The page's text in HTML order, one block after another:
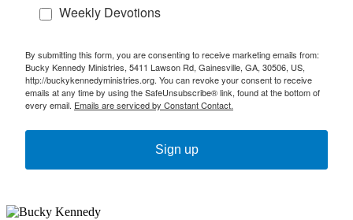
Weekly Devotions
By submitting this form, you are consenting to receive marketing emails from:
Bucky Kennedy Ministries, 5411 Lawson Rd, Gainesville, GA, 30506, US,
http://buckykennedyministries.org. You can revoke your consent to receive
emails at any time by using the SafeUnsubscribe® link, found at the bottom of
every email. Emails are serviced by Constant Contact.
Sign up